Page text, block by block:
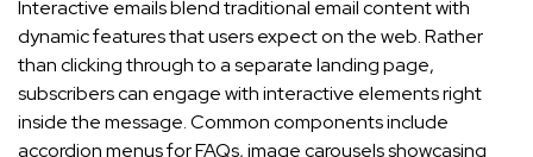
Interactive emails blend traditional email content with
dynamic features that users expect on the web. Rather
than clicking through to a separate landing page,
subscribers can engage with interactive elements right
inside the message. Common components include
accordion menus for FAQs, image carousels showcasing